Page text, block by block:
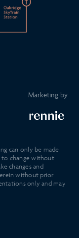
Marketing by
can only be made
to change without
changes and
without prior
only and may